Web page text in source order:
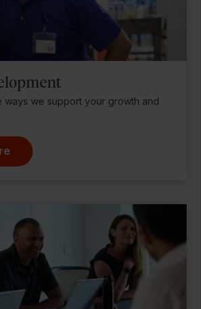
ways we support your growth and